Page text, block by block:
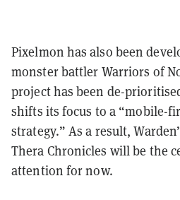
Pixelmon has also been
monster battler Warriors of
project has been de-
shifts its focus to a “mobile-
strategy.” As a result,
Thera Chronicles will be the
attention for now.